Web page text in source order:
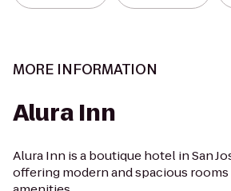
MORE INFORMATION
Alura Inn
Alura Inn is a boutique hotel in San
offering modern and spacious